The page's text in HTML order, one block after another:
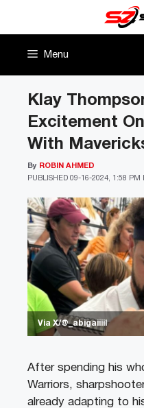
Menu
Via X/@_abigaiiiil
Klay
Excitement
With
PUBLISHED 09-16-2024, 1:58 PM
By ROBIN AHMED
After spending his
Warriors,
already adapting to